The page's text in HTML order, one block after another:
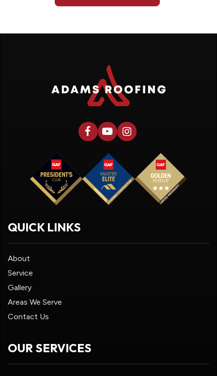
QUICK LINKS
About
Service
Gallery
Areas We Serve
Contact Us
OUR SERVICES